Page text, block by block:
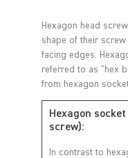
Hexagon head
shape of their
facing edges.
referred to as "hex
from hexagon
Hexagon
screw):
In contrast to